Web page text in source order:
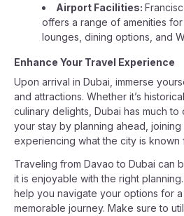
Airport Facilities:
offers a range of amenities
lounges, dining options, and
Enhance Your Travel Experience
Upon arrival in Dubai, immerse
and attractions. Whether it’s
culinary delights, Dubai has much
your stay by planning ahead, joining
experiencing what the city is known
Traveling from Davao to Dubai can
it is enjoyable with the right
help you navigate your options for a
memorable journey. Make sure to